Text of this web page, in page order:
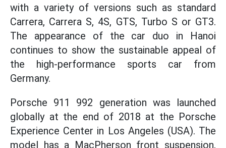
with a variety of versions such as standard
Carrera, Carrera S, 4S, GTS, Turbo S or GT3.
The appearance of the car duo in Hanoi
continues to show the sustainable appeal of
the high-performance sports car from
Germany.
Porsche 911 992 generation was launched
globally at the end of 2018 at the Porsche
Experience Center in Los Angeles (USA). The
model has a MacPherson front suspension,